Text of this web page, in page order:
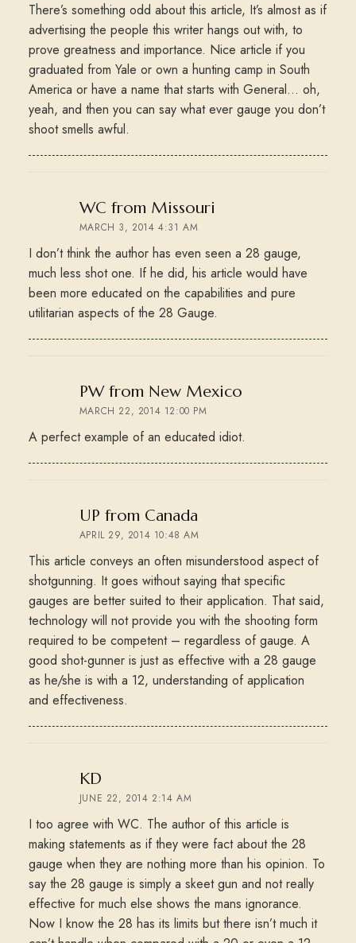
There’s something odd about this article, It’s almost as if
advertising the people this writer hangs out with, to
prove greatness and importance. Nice article if you
graduated from Yale or own a hunting camp in South
America or have a name that starts with General… oh,
yeah, and then you can say what ever gauge you don’t
shoot smells awful.
WC from Missourisays:
MARCH 3, 2014 4:31 AM
I don’t think the author has even seen a 28 gauge,
much less shot one. If he did, his article would have
been more educated on the capabilities and pure
utilitarian aspects of the 28 Gauge.
PW from New Mexicosays:
MARCH 22, 2014 12:00 PM
A perfect example of an educated idiot.
UP from Canadasays:
APRIL 29, 2014 10:48 AM
This article conveys an often misunderstood aspect of
shotgunning. It goes without saying that specific
gauges are better suited to their application. That said,
technology will not provide you with the shooting form
required to be competent – regardless of gauge. A
good shot-gunner is just as effective with a 28 gauge
as he/she is with a 12, understanding of application
and effectiveness.
KDsays:
JUNE 22, 2014 2:14 AM
I too agree with WC. The author of this article is
making statements as if they were fact about the 28
gauge when they are nothing more than his opinion. To
say the 28 gauge is simply a skeet gun and not really
effective for much else shows the mans ignorance.
Now I know the 28 has its limits but there isn’t much it